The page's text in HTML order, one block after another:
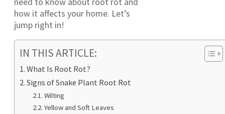
how it affects your home. Let’s
jump right in!
IN THIS ARTICLE:
What Is Root Rot?
Signs of Snake Plant Root Rot
Wilting
Yellow and Soft Leaves